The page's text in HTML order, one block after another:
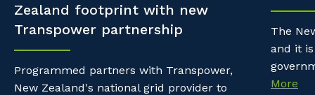
Zealand footprint with new
Transpower partnership
Programmed partners with Transpower,
New Zealand's national grid provider to
The
and it
More